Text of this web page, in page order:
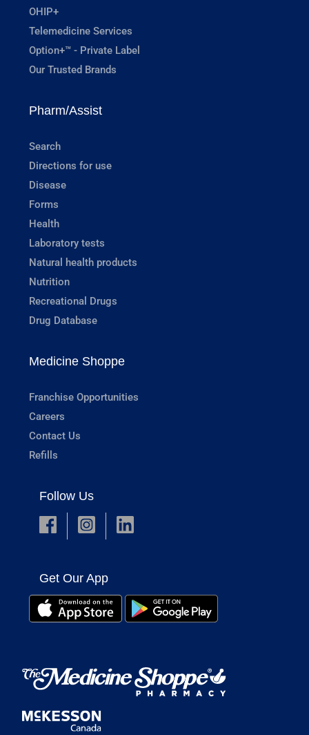
OHIP+
Telemedicine Services
Option+™ - Private Label
Our Trusted Brands
Pharm/Assist
Search
Directions for use
Disease
Forms
Health
Laboratory tests
Natural health products
Nutrition
Recreational Drugs
Drug Database
Medicine Shoppe
Franchise Opportunities
Careers
Contact Us
Refills
Follow Us
Get Our App